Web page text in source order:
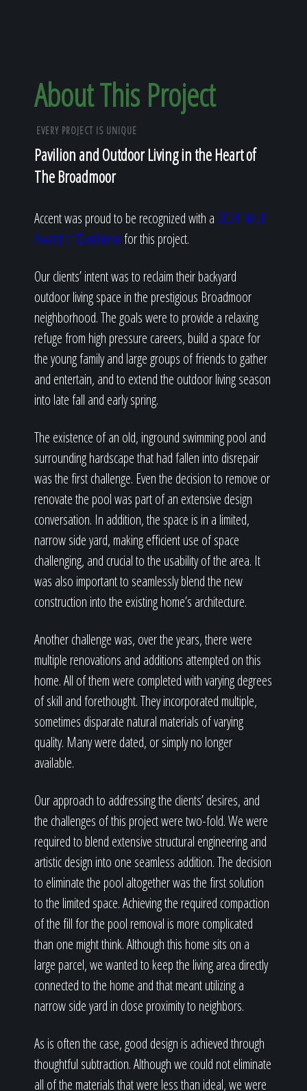
About This Project
EVERY PROJECT IS UNIQUE
Pavilion and Outdoor Living in the Heart of
The Broadmoor
Accent was proud to be recognized with a 2024 NALP
Award of Excellencefor this project.
Our clients’ intent was to reclaim their backyard
outdoor living space in the prestigious Broadmoor
neighborhood. The goals were to provide a relaxing
refuge from high pressure careers, build a space for
the young family and large groups of friends to gather
and entertain, and to extend the outdoor living season
into late fall and early spring.
The existence of an old, inground swimming pool and
surrounding hardscape that had fallen into disrepair
was the first challenge. Even the decision to remove or
renovate the pool was part of an extensive design
conversation. In addition, the space is in a limited,
narrow side yard, making efficient use of space
challenging, and crucial to the usability of the area. It
was also important to seamlessly blend the new
construction into the existing home’s architecture.
Another challenge was, over the years, there were
multiple renovations and additions attempted on this
home. All of them were completed with varying degrees
of skill and forethought. They incorporated multiple,
sometimes disparate natural materials of varying
quality. Many were dated, or simply no longer
available.
Our approach to addressing the clients’ desires, and
the challenges of this project were two-fold. We were
required to blend extensive structural engineering and
artistic design into one seamless addition. The decision
to eliminate the pool altogether was the first solution
to the limited space. Achieving the required compaction
of the fill for the pool removal is more complicated
than one might think. Although this home sits on a
large parcel, we wanted to keep the living area directly
connected to the home and that meant utilizing a
narrow side yard in close proximity to neighbors.
As is often the case, good design is achieved through
thoughtful subtraction. Although we could not eliminate
all of the materials that were less than ideal, we were